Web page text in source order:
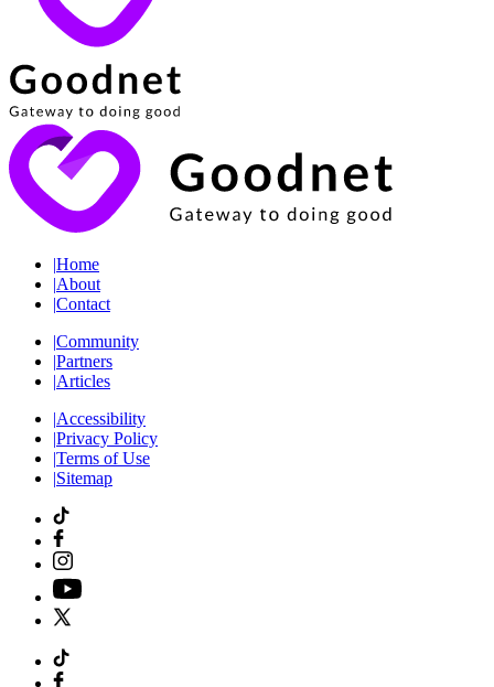
|Home
|About
|Contact
|Community
|Partners
|Articles
|Accessibility
|Privacy Policy
|Terms of Use
|Sitemap